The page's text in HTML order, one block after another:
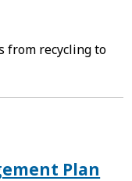
from recycling to
Plan